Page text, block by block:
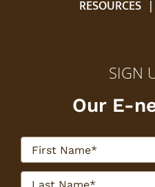
RESOURCES
SIGN
Our E-